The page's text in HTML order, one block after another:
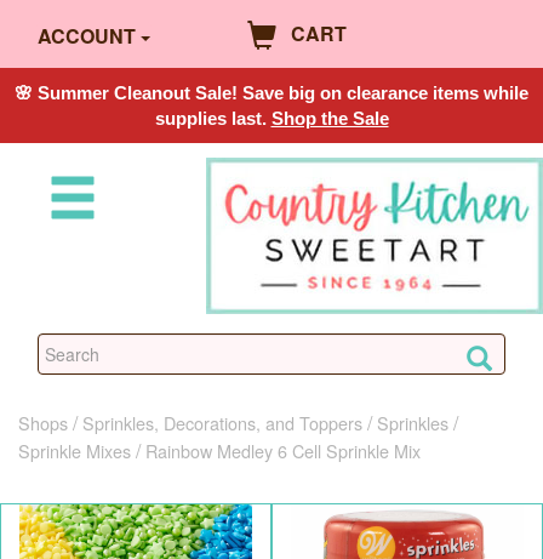
ACCOUNT CART
🌸 Summer Cleanout Sale! Save big on clearance items while
supplies last. Shop the Sale
Shops Sprinkles, Decorations, and Toppers
Sprinkles
Sprinkle Mixes
Rainbow Medley 6 Cell Sprinkle Mix